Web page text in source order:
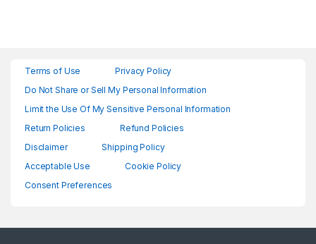
Terms of Use
Privacy Policy
Do Not Share or Sell My Personal Information
Limit the Use Of My Sensitive Personal Information
Return Policies
Refund Policies
Disclaimer
Shipping Policy
Acceptable Use
Cookie Policy
Consent Preferences